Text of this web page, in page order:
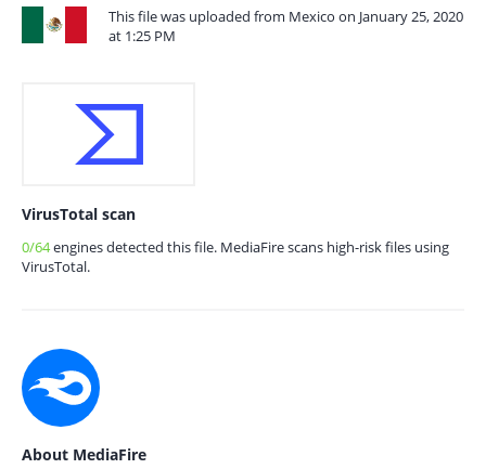
This file was uploaded from Mexico on January 25, 2020
at 1:25 PM
VirusTotal scan
0/64engines detected this file. MediaFire scans high-risk files using
VirusTotal.
About MediaFire